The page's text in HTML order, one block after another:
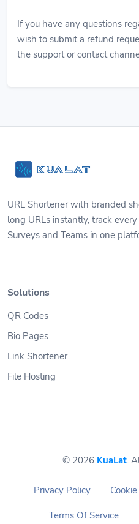
If you have any questions
wish to submit a refund
the support or contact
URL Shortener with branded
long URLs instantly, track
Surveys and Teams in one
Solutions
QR Codes
Bio Pages
Link Shortener
File Hosting
© 2026 KuaLat.
Privacy Policy
Terms Of Service